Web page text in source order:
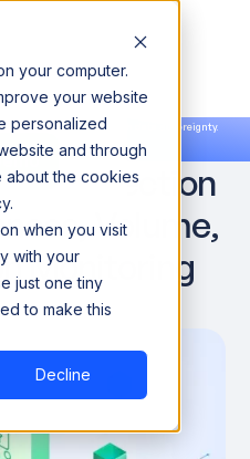
your computer.
your website
personalized
and through
about the cookies
when you visit
with your
just one tiny
to make this
Decline
enterprises scale AI with data sovereignty.
news →
Detection
Volume,
Monitoring